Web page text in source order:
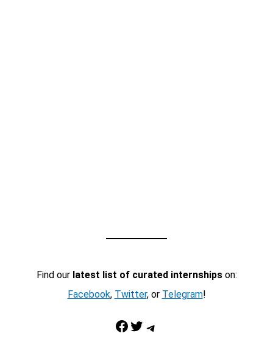
Find our latest list of curated internshipson:
Facebook, Twitter, or Telegram!
Facebook Twitter Telegram